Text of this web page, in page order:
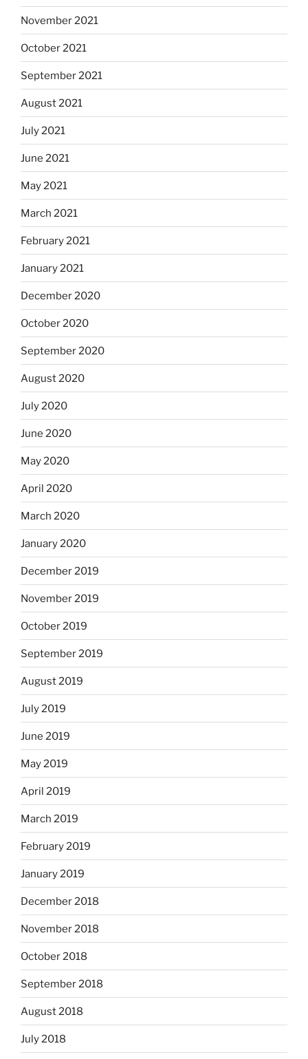
November 2021
October 2021
September 2021
August 2021
July 2021
June 2021
May 2021
March 2021
February 2021
January 2021
December 2020
October 2020
September 2020
August 2020
July 2020
June 2020
May 2020
April 2020
March 2020
January 2020
December 2019
November 2019
October 2019
September 2019
August 2019
July 2019
June 2019
May 2019
April 2019
March 2019
February 2019
January 2019
December 2018
November 2018
October 2018
September 2018
August 2018
July 2018